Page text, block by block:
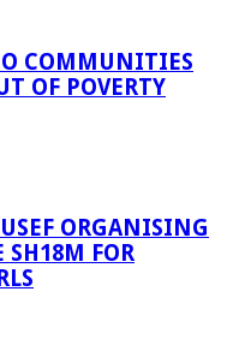
COMMUNITIES
OF POVERTY
ORGANISING
SH18M FOR